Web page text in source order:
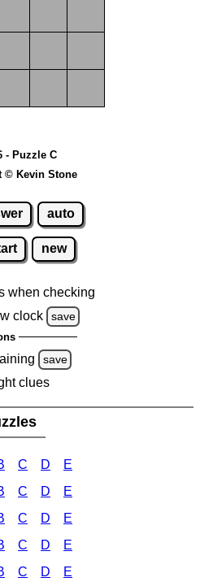
- Puzzle C
© Kevin Stone
auto
new
when checking
clock
save
save
clues
C D E
C D E
C D E
C D E
C D E